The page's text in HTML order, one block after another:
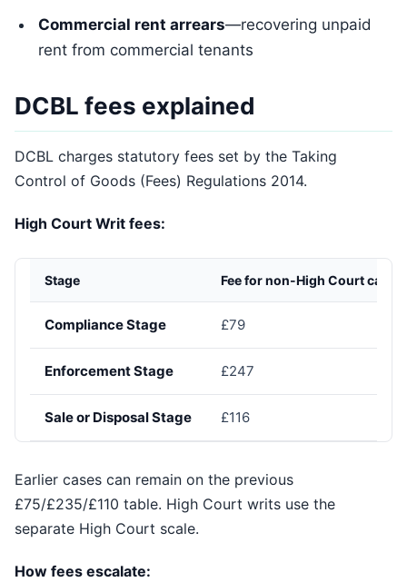
Commercial rent arrears—recovering unpaid
rent from commercial tenants
DCBL fees explained
DCBL charges statutory fees set by the Taking
Control of Goods (Fees) Regulations 2014.
High Court Writ fees:
Stage Fee for non-High Court
Compliance Stage £79
Enforcement Stage £247
Sale or Disposal Stage £116
Earlier cases can remain on the previous
£75/£235/£110 table. High Court writs use the
separate High Court scale.
How fees escalate: